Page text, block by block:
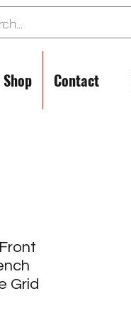
Shop Contact
Grid